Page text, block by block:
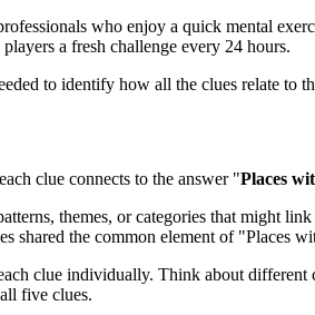
who enjoy a quick mental
a fresh challenge every 24 hours.
to identify how all the clues relate to
clue connects to the answer "Places
themes, or categories that might
shared the common element of "Places
clue individually. Think about
five clues.